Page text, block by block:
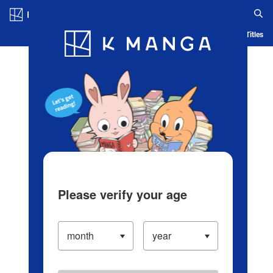
Blog App Ranking History Serialized Titles
Please verify your age